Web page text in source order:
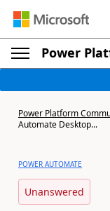
Power
Power Platform
Automate Desktop...
POWER AUTOMATE
Unanswered